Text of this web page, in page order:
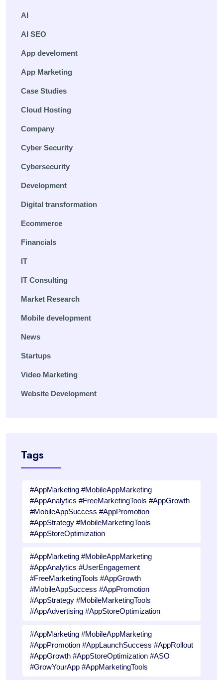
AI
AI SEO
App develoment
App Marketing
Case Studies
Cloud Hosting
Company
Cyber Security
Cybersecurity
Development
Digital transformation
Ecommerce
Financials
IT
IT Consulting
Market Research
Mobile development
News
Startups
Video Marketing
Website Development
Tags
#AppMarketing #MobileAppMarketing
#AppAnalytics #FreeMarketingTools #AppGrowth
#MobileAppSuccess #AppPromotion
#AppStrategy #MobileMarketingTools
#AppStoreOptimization
#AppMarketing #MobileAppMarketing
#AppAnalytics #UserEngagement
#FreeMarketingTools #AppGrowth
#MobileAppSuccess #AppPromotion
#AppStrategy #MobileMarketingTools
#AppAdvertising #AppStoreOptimization
#AppMarketing #MobileAppMarketing
#AppPromotion #AppLaunchSuccess #AppRollout
#AppGrowth #AppStoreOptimization #ASO
#GrowYourApp #AppMarketingTools